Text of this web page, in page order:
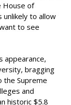
House of
unlikely to allow
to see
appearance,
bragging
the Supreme
and
historic $5.8